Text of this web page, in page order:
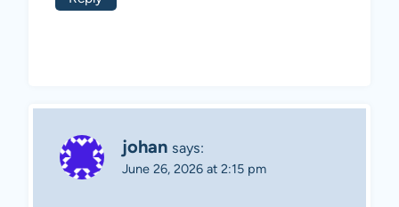
johan says:
June 26, 2026 at 2:15 pm